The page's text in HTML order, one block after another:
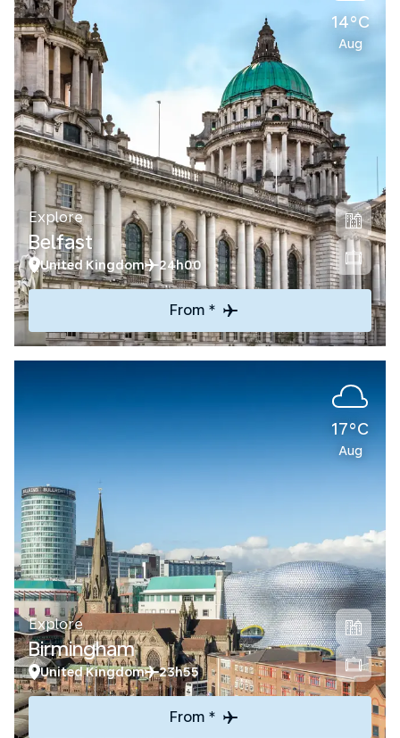
14°C
Aug
Explore
Belfast
United Kingdom 24h00
From *
17°C
Aug
Explore
Birmingham
United Kingdom 23h55
From *